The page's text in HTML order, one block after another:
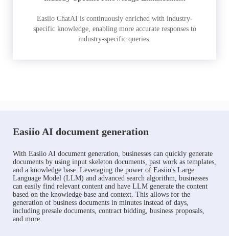
Easiio ChatAI is continuously enriched with industry-
specific knowledge, enabling more accurate responses to
industry-specific queries.
Easiio AI document generation
With Easiio AI document generation, businesses can quickly generate
documents by using input skeleton documents, past work as templates,
and a knowledge base. Leveraging the power of Easiio's Large
Language Model (LLM) and advanced search algorithm, businesses
can easily find relevant content and have LLM generate the content
based on the knowledge base and context. This allows for the
generation of business documents in minutes instead of days,
including presale documents, contract bidding, business proposals,
and more.